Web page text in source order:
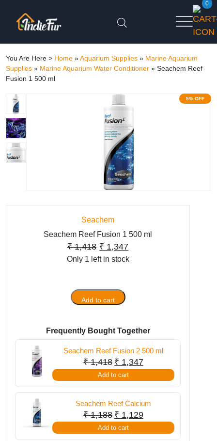
0
You Are Here > Home »Aquarium Supplies » Marine Aquarium
Supplies » Marine Aquarium Water Conditioner » Seachem Reef
Fusion 1 500 ml
5% OFF
Seachem
Seachem Reef Fusion 1 500 ml
₹1,418 Original
price
₹ 1,418.
₹ 1,347Current
price
Only 1 left in stock
Seachem
500
Add to cart
Frequently Bought Together
Seachem Reef Fusion 2 500 ml
₹1,418 Original
price
₹ 1,347Current
Add to cart
Seachem Reef Calcium
₹1,188 Original
price
₹ 1,129Current
Add to cart